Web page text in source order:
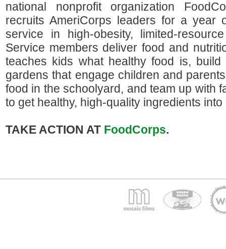
national nonprofit organization
recruits AmeriCorps leaders for a year
service in high-obesity, limited-
Service members deliver food and
teaches kids what healthy food is,
gardens that engage children and
food in the schoolyard, and team up with
to get healthy, high-quality ingredients
TAKE ACTION AT FoodCorps.